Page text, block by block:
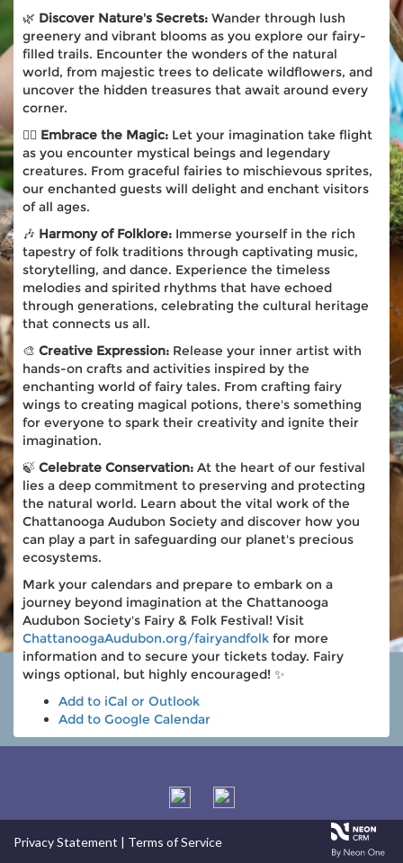
🌿 Discover Nature's Secrets: Wander through lush
greenery and vibrant blooms as you explore our fairy-
filled trails. Encounter the wonders of the natural
world, from majestic trees to delicate wildflowers, and
uncover the hidden treasures that await around every
corner.
🧚‍♀️ Embrace the Magic: Let your imagination take flight
as you encounter mystical beings and legendary
creatures. From graceful fairies to mischievous sprites,
our enchanted guests will delight and enchant visitors
of all ages.
🎶 Harmony of Folklore: Immerse yourself in the rich
tapestry of folk traditions through captivating music,
storytelling, and dance. Experience the timeless
melodies and spirited rhythms that have echoed
through generations, celebrating the cultural heritage
that connects us all.
🎨 Creative Expression: Release your inner artist with
hands-on crafts and activities inspired by the
enchanting world of fairy tales. From crafting fairy
wings to creating magical potions, there's something
for everyone to spark their creativity and ignite their
imagination.
🍃 Celebrate Conservation: At the heart of our festival
lies a deep commitment to preserving and protecting
the natural world. Learn about the vital work of the
Chattanooga Audubon Society and discover how you
can play a part in safeguarding our planet's precious
ecosystems.
Mark your calendars and prepare to embark on a
journey beyond imagination at the Chattanooga
Audubon Society's Fairy & Folk Festival! Visit
ChattanoogaAudubon.org/fairyandfolk for more
information and to secure your tickets today. Fairy
wings optional, but highly encouraged! ✨
Add to iCal or Outlook
Add to Google Calendar
Privacy Statement | Terms of Service